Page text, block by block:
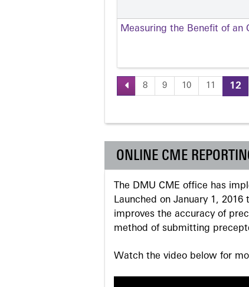
Measuring the Benefit of an
Pages
8 9 10 11 12
ONLINE CME
The DMU CME office has
Launched on January 1,
improves the accuracy of
method of submitting
Watch the video below for